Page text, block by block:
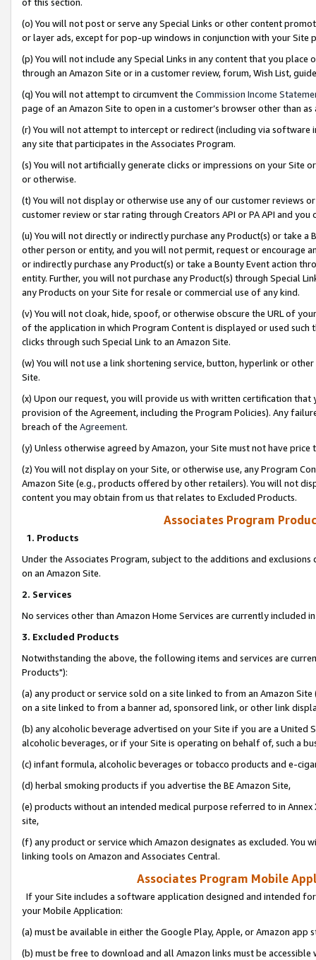
(o) You will not post or serve any Special Links or other content
or layer ads, except for pop-up windows in conjunction with your
(p) You will not include any Special Links in any content that you
through an Amazon Site or in a customer review, forum, Wish List,
(q) You will not attempt to circumvent the Commission Income
page of an Amazon Site to open in a customer’s browser other than
(r) You will not attempt to intercept or redirect (including via software
any site that participates in the Associates Program.
(s) You will not artificially generate clicks or impressions on your Site
or otherwise.
(t) You will not display or otherwise use any of our customer reviews
customer review or star rating through Creators API or PA API and
(u) You will not directly or indirectly purchase any Product(s) or take
other person or entity, and you will not permit, request or encourage
or indirectly purchase any Product(s) or take a Bounty Event action
entity. Further, you will not purchase any Product(s) through Special
any Products on your Site for resale or commercial use of any kind.
(v) You will not cloak, hide, spoof, or otherwise obscure the URL of
of the application in which Program Content is displayed or used
clicks through such Special Link to an Amazon Site.
(w) You will not use a link shortening service, button, hyperlink or
Site.
(x) Upon our request, you will provide us with written certification
provision of the Agreement, including the Program Policies). Any
breach of the Agreement.
(y) Unless otherwise agreed by Amazon, your Site must not have
(z) You will not display on your Site, or otherwise use, any Program
Amazon Site (e.g., products offered by other retailers). You will not
content you may obtain from us that relates to Excluded Products.
Associates Program
1. Products
Under the Associates Program, subject to the additions and
on an Amazon Site.
2. Services
No services other than Amazon Home Services are currently included
3. Excluded Products
Notwithstanding the above, the following items and services are
Products"):
(a) any product or service sold on a site linked to from an Amazon
on a site linked to from a banner ad, sponsored link, or other link
(b) any alcoholic beverage advertised on your Site if you are a
alcoholic beverages, or if your Site is operating on behalf of, such a
(c) infant formula, alcoholic beverages or tobacco products and e-
(d) herbal smoking products if you advertise the BE Amazon Site,
(e) products without an intended medical purpose referred to in
site,
(f) any product or service which Amazon designates as excluded. You
linking tools on Amazon and Associates Central.
Associates Program Mobile
If your Site includes a software application designed and intended
your Mobile Application:
(a) must be available in either the Google Play, Apple, or Amazon app
(b) must be free to download and all Amazon links must be